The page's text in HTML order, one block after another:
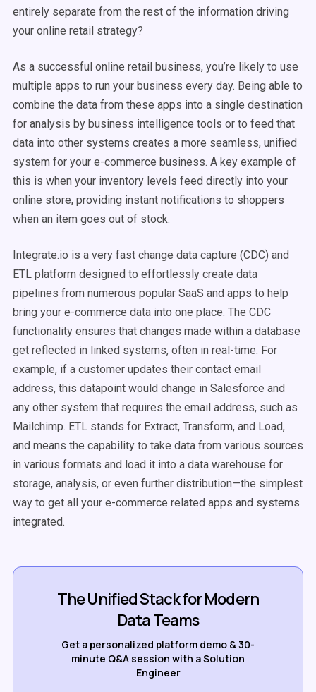
entirely separate from the rest of the information driving
your online retail strategy?
As a successful online retail business, you’re likely to use
multiple apps to run your business every day. Being able to
combine the data from these apps into a single destination
for analysis by business intelligence tools or to feed that
data into other systems creates a more seamless, unified
system for your e-commerce business. A key example of
this is when your inventory levels feed directly into your
online store, providing instant notifications to shoppers
when an item goes out of stock.
Integrate.io is a very fast change data capture (CDC) and
ETL platform designed to effortlessly create data
pipelines from numerous popular SaaS and apps to help
bring your e-commerce data into one place. The CDC
functionality ensures that changes made within a database
get reflected in linked systems, often in real-time. For
example, if a customer updates their contact email
address, this datapoint would change in Salesforce and
any other system that requires the email address, such as
Mailchimp. ETL stands for Extract, Transform, and Load,
and means the capability to take data from various sources
in various formats and load it into a data warehouse for
storage, analysis, or even further distribution—the simplest
way to get all your e-commerce related apps and systems
integrated.
The Unified Stack for Modern
Data Teams
Get a personalized platform demo & 30-
minute Q&A session with a Solution
Engineer